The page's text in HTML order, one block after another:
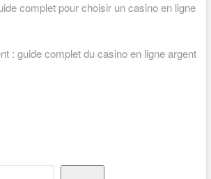
complet pour choisir un casino en ligne
: guide complet du casino en ligne argent